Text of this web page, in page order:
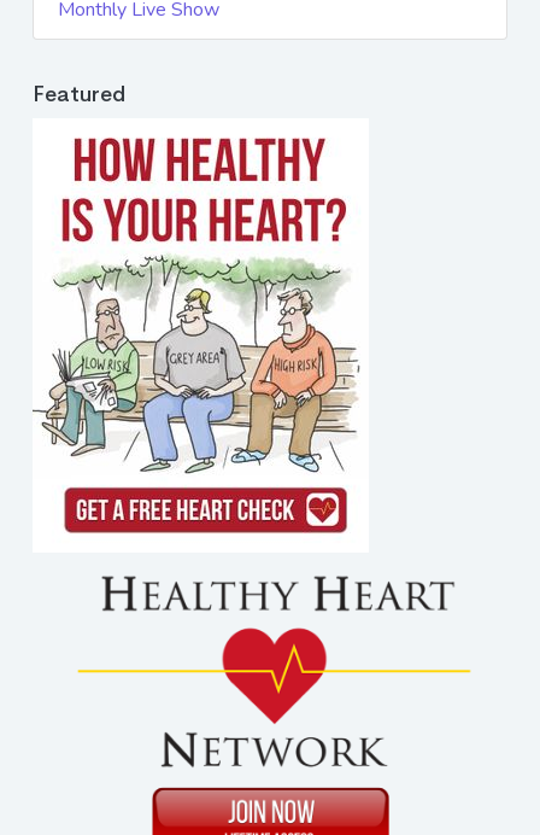
Monthly Live Show
Featured